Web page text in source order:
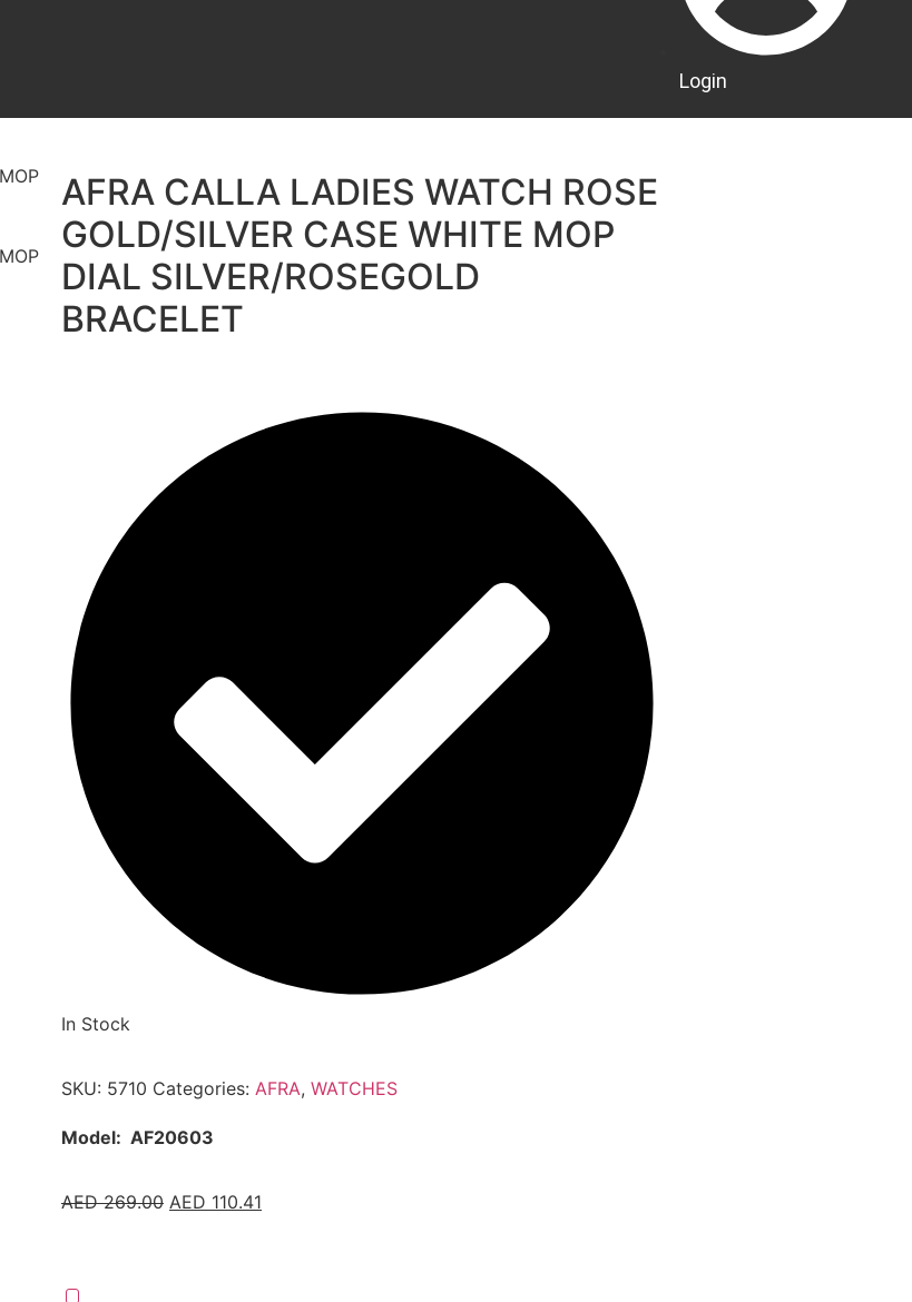
Login
AFRA CALLA LADIES WATCH ROSE
GOLD/SILVER CASE WHITE MOP
DIAL SILVER/ROSEGOLD
BRACELET
In Stock
SKU: 5710 Categories: AFRA, WATCHES
Model: AF20603
AED269.00 AED 110.41